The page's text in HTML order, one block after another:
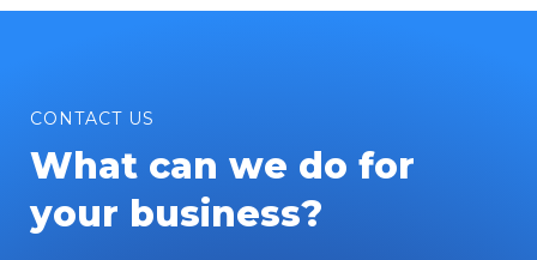
CONTACT US
What can we do for
your business?